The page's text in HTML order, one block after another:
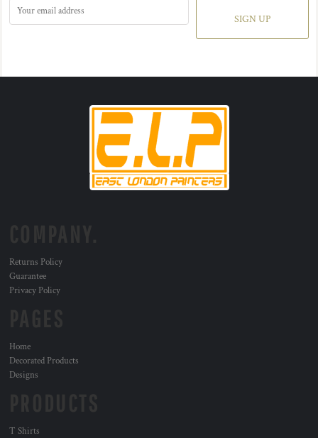
SIGN UP
Returns Policy
Guarantee
Privacy Policy
Home
Decorated Products
Designs
T Shirts